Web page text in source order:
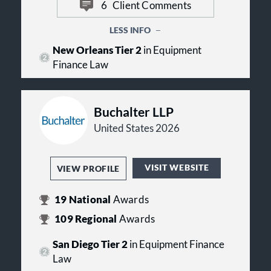
worldwide insurers, and emerging
companies doing business in the
United States and abroad.
as client focus, anticipating the
the client's business.
6 Client Comments
LESS INFO
New Orleans Tier 2in Equipment
Finance Law
Buchalter LLP
United States 2026
VIEW PROFILE VISIT WEBSITE
19 National Awards
109Regional Awards
San Diego Tier 2in Equipment Finance
Law